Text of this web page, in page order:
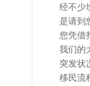
经不少
是请到
您凭借
我们的
突发状
移民流